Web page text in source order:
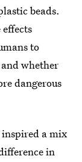
beads.
to
whether
dangerous
inspired a mix
in